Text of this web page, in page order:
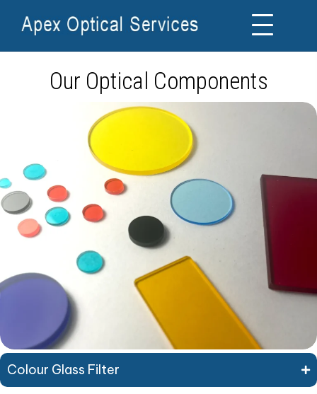
Our Optical Components
Colour Glass Filter